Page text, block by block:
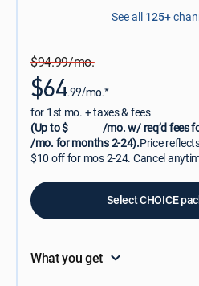
See all 125+
$94.99/mo.
$64.99/mo.*
for 1st mo. + taxes & fees
(Up to $
/mo. w/ req’d fees
/mo. for months 2-24).Price
$10 off for mos 2-24. Cancel
Select CHOICE
What you get